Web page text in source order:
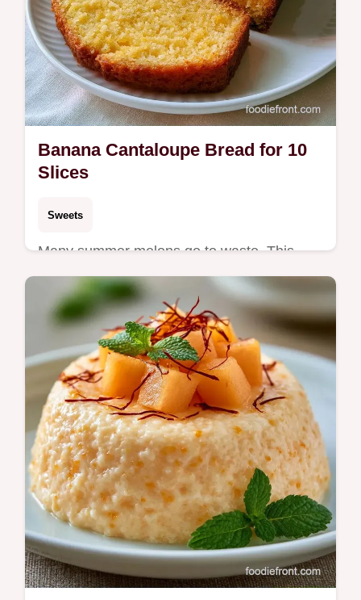
Banana Cantaloupe Bread for 10
Slices
Sweets
Many summer melons go to waste. This
Banana Cantaloupe Bread uses ripe fruit for
a moist loaf and includes a helpful
ingredient substitution table.